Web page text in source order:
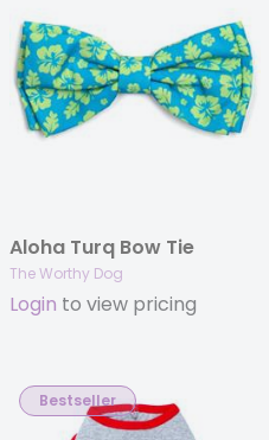
Aloha Turq Bow Tie
The Worthy Dog
Login to view pricing
Bestseller